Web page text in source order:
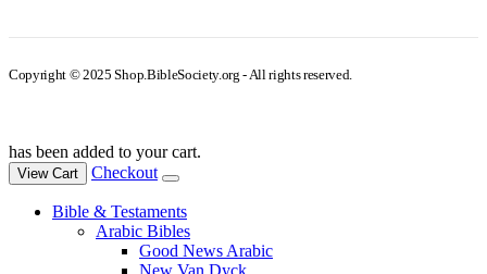
Copyright © 2025 Shop.BibleSociety.org - All rights reserved.
has been added to your cart.
View Cart Checkout
Bible & Testaments
Arabic Bibles
Good News Arabic